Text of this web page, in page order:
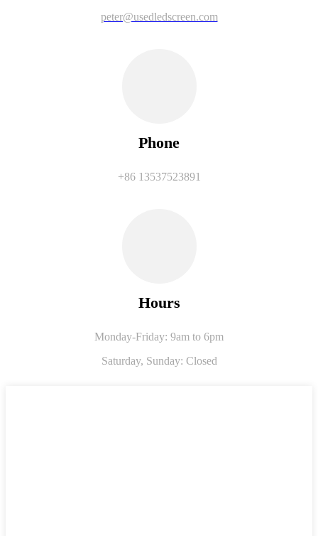
peter@usedledscreen.com
Phone
+86 13537523891
Hours
Monday-Friday: 9am to 6pm
Saturday, Sunday: Closed